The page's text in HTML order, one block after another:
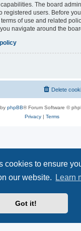
cookies to ensure
our website.
Learn
Got it!
The board
registered users. Before
of use and related
navigate around the
Delete
phpBB® Forum Software ©
Privacy| Terms